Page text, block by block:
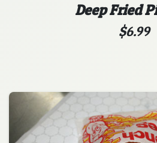
Deep Fried
$6.99